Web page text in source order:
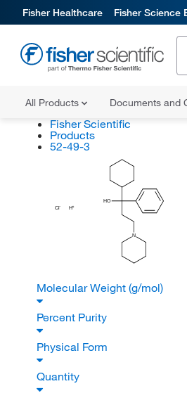
Fisher Healthcare Fisher Science
All Products Documents and
Fisher Scientific
Products
52-49-3
H
Cl
HO
N
Molecular Weight (g/mol)
Percent Purity
Physical Form
Quantity